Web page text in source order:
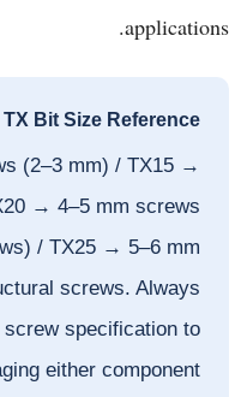
applications.
TX Bit Size Reference
(2–3 mm) / TX15 →
→ 4–5 mm screws
/ TX25 → 5–6 mm
screws. Always
specification to
either component.